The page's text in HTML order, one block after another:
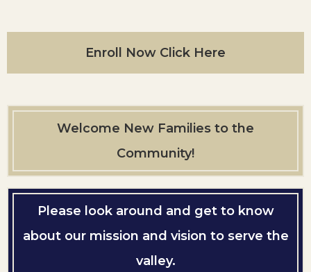
Enroll Now Click Here
Welcome New Families to the
Community!
Please look around and get to know
about our mission and vision to serve the
valley.